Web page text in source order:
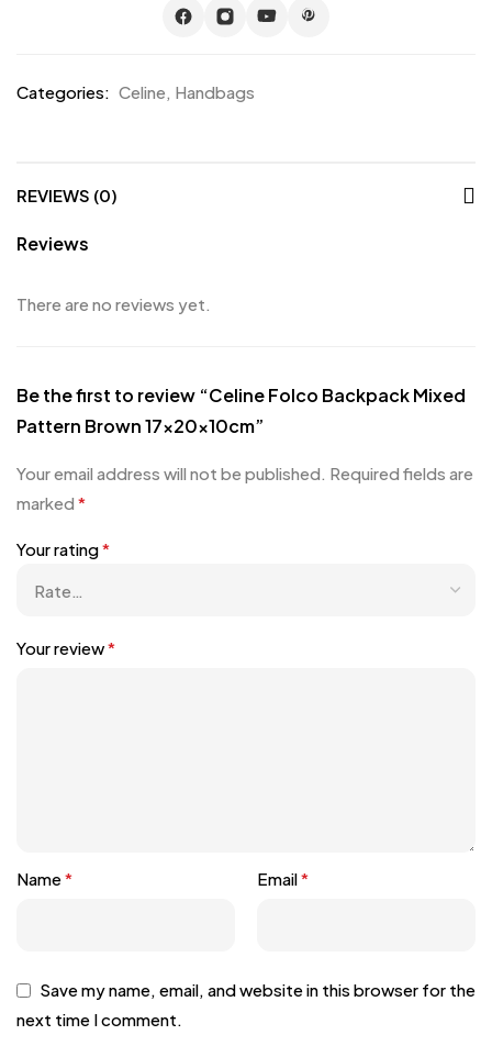
Categories: Celine, Handbags
REVIEWS (0)
Reviews
There are no reviews yet.
Be the first to review “Celine Folco Backpack Mixed
Pattern Brown 17x20x10cm”
Your email address will not be published. Required fields are
marked *
Your rating*
Your review*
Name* Email*
Save my name, email, and website in this browser for the
next time I comment.